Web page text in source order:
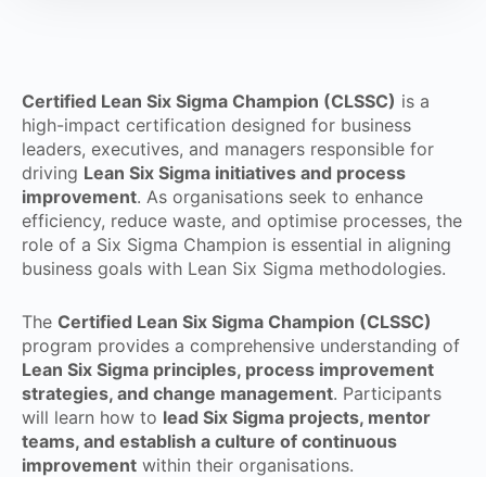
Certified Lean Six Sigma Champion (CLSSC) is a
high-impact certification designed for business
leaders, executives, and managers responsible for
driving Lean Six Sigma initiatives and process
improvement. As organisations seek to enhance
efficiency, reduce waste, and optimise processes, the
role of a Six Sigma Champion is essential in aligning
business goals with Lean Six Sigma methodologies.
The Certified Lean Six Sigma Champion (CLSSC)
program provides a comprehensive understanding of
Lean Six Sigma principles, process improvement
strategies, and change management. Participants
will learn how to lead Six Sigma projects, mentor
teams, and establish a culture of continuous
improvement within their organisations.